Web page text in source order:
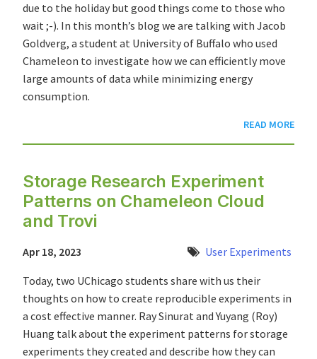
due to the holiday but good things come to those who
wait ;-). In this month’s blog we are talking with Jacob
Goldverg, a student at University of Buffalo who used
Chameleon to investigate how we can efficiently move
large amounts of data while minimizing energy
consumption.
READ MORE
Storage Research Experiment
Patterns on Chameleon Cloud
and Trovi
Apr 18, 2023 User Experiments
Today, two UChicago students share with us their
thoughts on how to create reproducible experiments in
a cost effective manner. Ray Sinurat and Yuyang (Roy)
Huang talk about the experiment patterns for storage
experiments they created and describe how they can